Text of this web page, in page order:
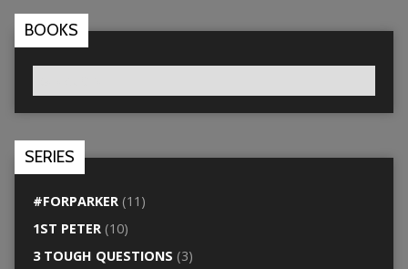
BOOKS
SERIES
#FORPARKER(11)
1ST PETER(10)
3 TOUGH QUESTIONS (3)